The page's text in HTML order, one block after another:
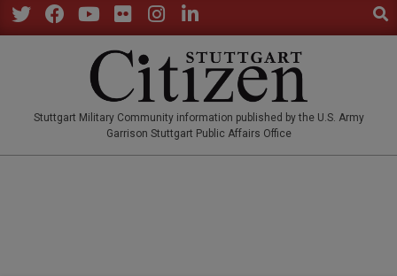
Skip
to
Stuttgart Military Community information published by the U.S. Army
Garrison Stuttgart Public Affairs Office